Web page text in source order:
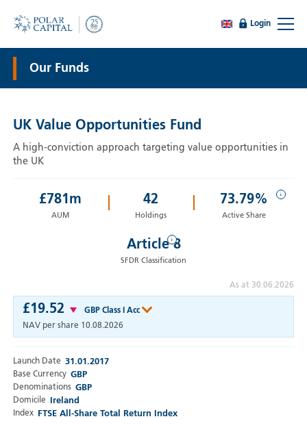
Login
Our Funds
UK Value Opportunities Fund
A high-conviction approach targeting value opportunities in
the UK
Launch Date 31.01.2017
Base Currency GBP
Denominations GBP
Domicile Ireland
Index FTSE All-Share Total Return Index
£19.52
GBP Class I Acc
NAV per share 10.08.2026
£781 m
AUM
42
Holdings
i
73.79%
Active Share
i
Article 8
SFDR Classification
As at 30.06.2026